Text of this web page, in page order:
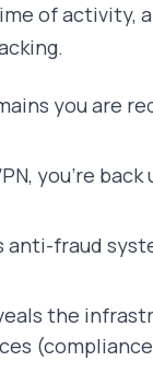
of activity,
you are
you’re back
anti-fraud
the